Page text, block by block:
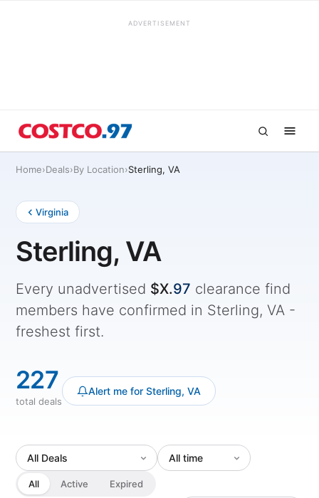
ADVERTISEMENT
Home›Deals›By Location›Sterling, VA
Virginia
Sterling, VA
Every unadvertised $X.97 clearance find
members have confirmed in Sterling, VA -
freshest first.
227
total deals
Alert me for Sterling, VA
All Active Expired